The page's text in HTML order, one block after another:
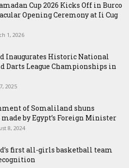
Cup 2026 Kicks Off in Burco
Opening Ceremony at Ii Cug
1, 2026
Inaugurates Historic National
Darts League Championships in
2025
of Somaliland shuns
by Egypt’s Foreign Minister
8, 2024
first all-girls basketball team